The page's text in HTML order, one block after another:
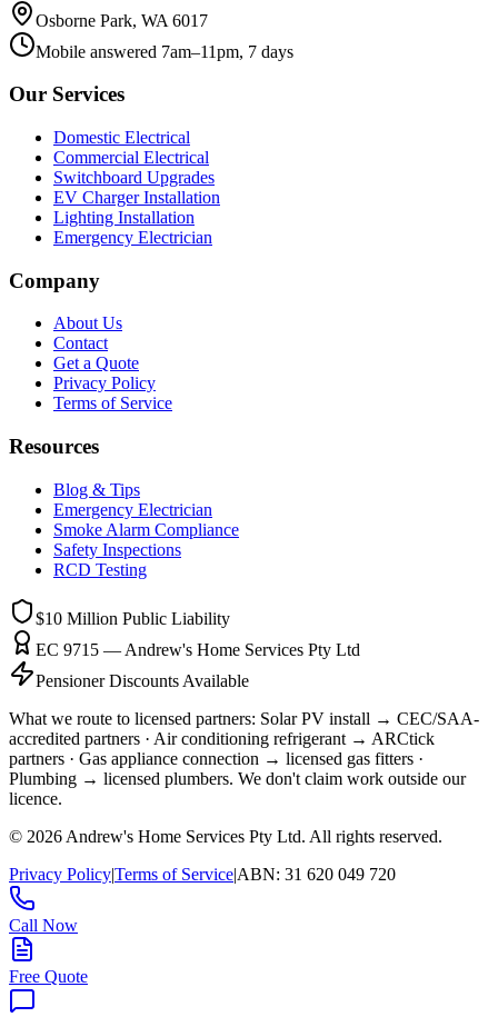
Osborne Park, WA 6017
Mobile answered 7am–11pm, 7 days
Our Services
Domestic Electrical
Commercial Electrical
Switchboard Upgrades
EV Charger Installation
Lighting Installation
Emergency Electrician
Company
About Us
Contact
Get a Quote
Privacy Policy
Terms of Service
Resources
Blog & Tips
Emergency Electrician
Smoke Alarm Compliance
Safety Inspections
RCD Testing
$10 Million Public Liability
EC 9715 — Andrew's Home Services Pty Ltd
Pensioner Discounts Available
What we route to licensed partners: Solar PV install → CEC/SAA-
accredited partners · Air conditioning refrigerant → ARCtick
partners · Gas appliance connection → licensed gas fitters ·
Plumbing → licensed plumbers. We don't claim work outside our
licence.
© 2026 Andrew's Home Services Pty Ltd. All rights reserved.
Privacy Policy|Terms of Service|ABN: 31 620 049 720
Call Now
Free Quote